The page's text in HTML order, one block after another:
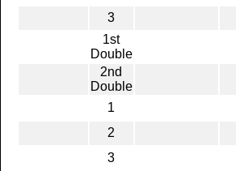
3
1st
Double
2nd
Double
1
2
3